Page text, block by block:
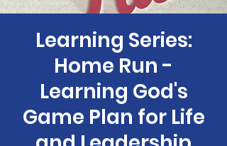
Learning Series:
Home Run -
Learning God's
Game Plan for Life